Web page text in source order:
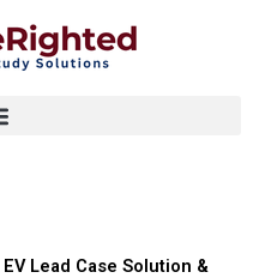
Lead Case Solution &